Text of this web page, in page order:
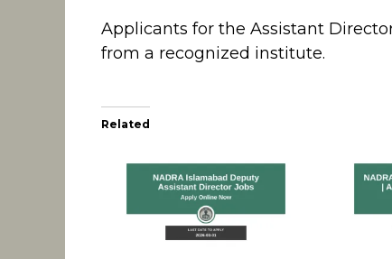
Applicants for the Assistant
from a recognized institute.
Related